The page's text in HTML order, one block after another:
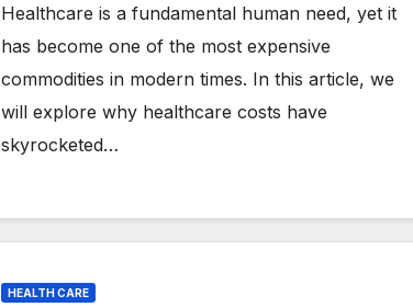
Healthcare is a fundamental human need, yet it
has become one of the most expensive
commodities in modern times. In this article, we
will explore why healthcare costs have
skyrocketed…
HEALTH CARE